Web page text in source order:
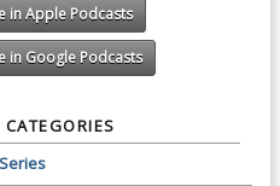
in Apple Podcasts
in Google Podcasts
CATEGORIES